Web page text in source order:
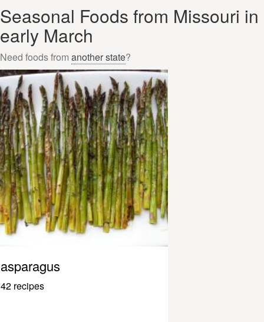
Seasonal Foods from Missouri in
early March
Need foods from another state?
asparagus
42 recipes